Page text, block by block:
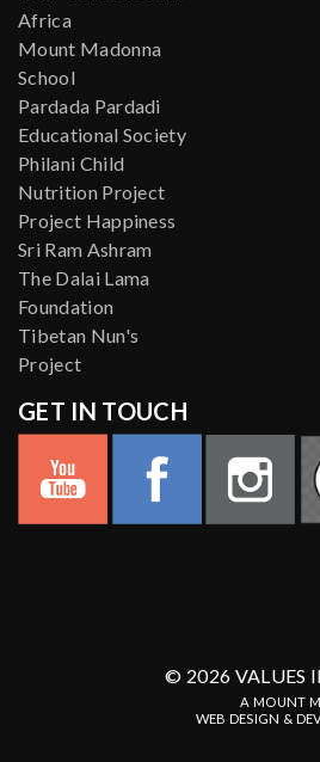
Africa
Mount Madonna
School
Pardada Pardadi
Educational Society
Philani Child
Nutrition Project
Project Happiness
Sri Ram Ashram
The Dalai Lama
Foundation
Tibetan Nun's
Project
GET IN TOUCH
© 2026 VALUES
A MOUNT
WEB DESIGN &